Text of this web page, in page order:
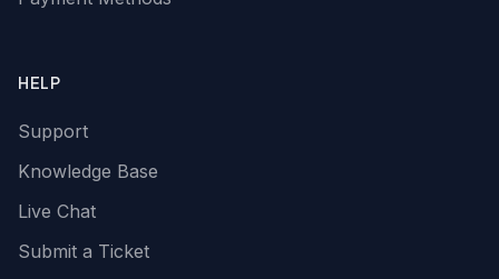
HELP
Support
Knowledge Base
Live Chat
Submit a Ticket